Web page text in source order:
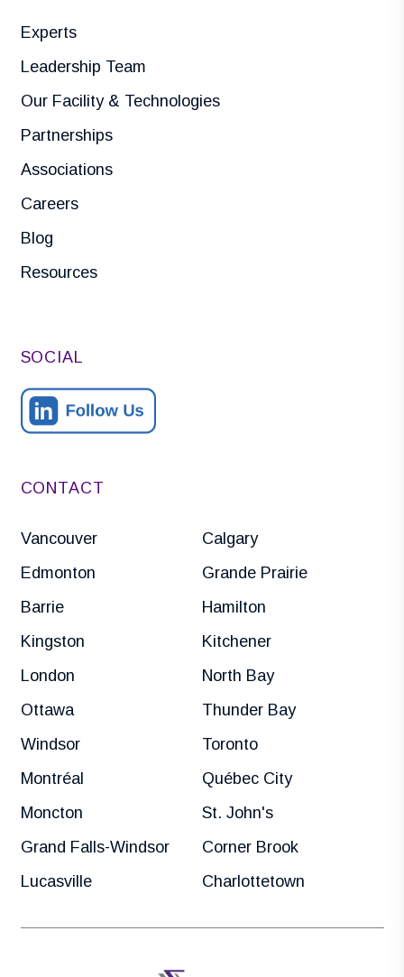
Experts
Leadership Team
Our Facility & Technologies
Partnerships
Associations
Careers
Blog
Resources
SOCIAL
CONTACT
Vancouver
Calgary
Edmonton
Grande Prairie
Barrie
Hamilton
Kingston
Kitchener
London
North Bay
Ottawa
Thunder Bay
Windsor
Toronto
Montréal
Québec City
Moncton
St. John's
Grand Falls-Windsor
Corner Brook
Lucasville
Charlottetown